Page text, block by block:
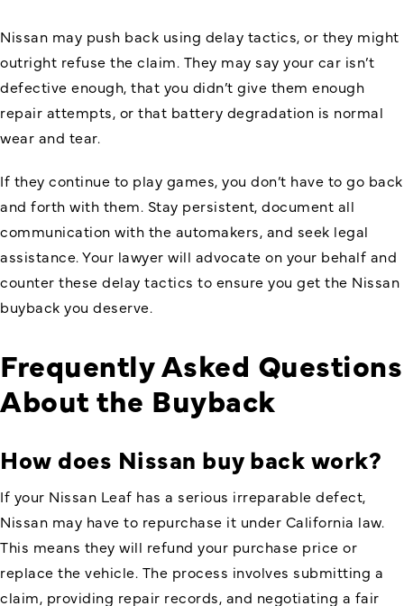
Nissan may push back using delay tactics, or they might
outright refuse the claim. They may say your car isn’t
defective enough, that you didn’t give them enough
repair attempts, or that battery degradation is normal
wear and tear.
If they continue to play games, you don’t have to go back
and forth with them. Stay persistent, document all
communication with the automakers, and seek legal
assistance. Your lawyer will advocate on your behalf and
counter these delay tactics to ensure you get the Nissan
buyback you deserve.
Frequently Asked Questions
About the Buyback
How does Nissan buy back work?
If your Nissan Leaf has a serious irreparable defect,
Nissan may have to repurchase it under California law.
This means they will refund your purchase price or
replace the vehicle. The process involves submitting a
claim, providing repair records, and negotiating a fair